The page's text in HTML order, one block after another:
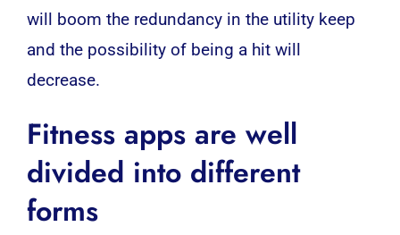
will boom the redundancy in the utility keep
and the possibility of being a hit will
decrease.
Fitness appsare well
divided into different
forms